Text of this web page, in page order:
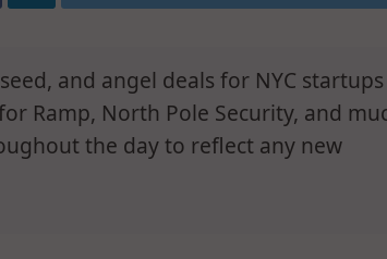
and angel deals for NYC
Ramp, North Pole Security, and
the day to reflect any new